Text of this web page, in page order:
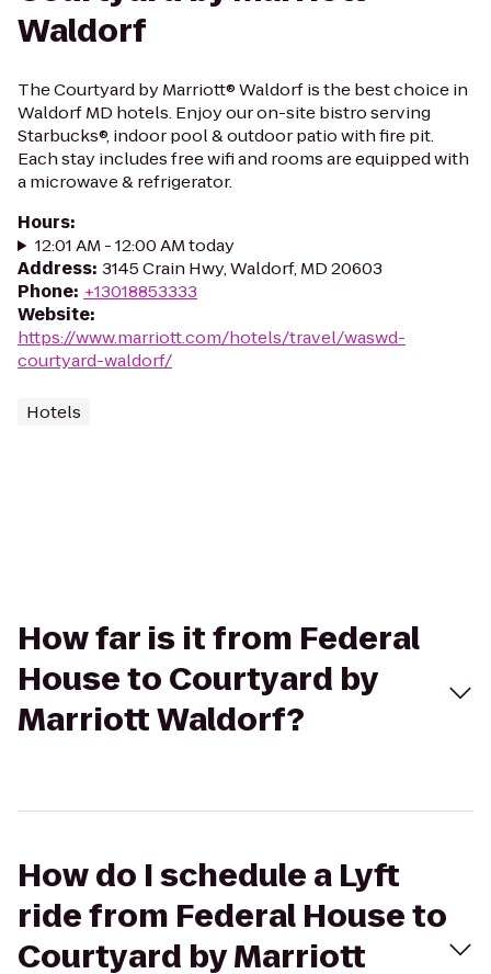
Waldorf
The Courtyard by Marriott® Waldorf is the best choice in
Waldorf MD hotels. Enjoy our on-site bistro serving
Starbucks®, indoor pool & outdoor patio with fire pit.
Each stay includes free wifi and rooms are equipped with
a microwave & refrigerator.
Hours:
12:01 AM - 12:00 AM today
Address: 3145 Crain Hwy, Waldorf, MD 20603
Phone: +13018853333
Website:
https://www.marriott.com/hotels/travel/waswd-
courtyard-waldorf/
Hotels
How far is it from Federal
House to Courtyard by
Marriott Waldorf?
How do I schedule a Lyft
ride from Federal House to
Courtyard by Marriott